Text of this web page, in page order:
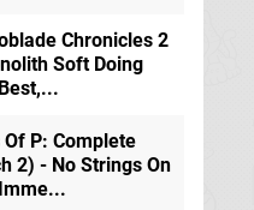
Chronicles 2
Soft Doing
Of P: Complete
2) - No Strings On